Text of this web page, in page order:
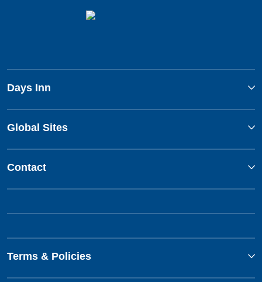
Days Inn
Global Sites
Contact
Terms & Policies